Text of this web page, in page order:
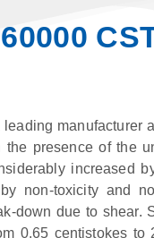
60000
the presence of the
increased
non-toxicity and
down due to
0.65 centistokes